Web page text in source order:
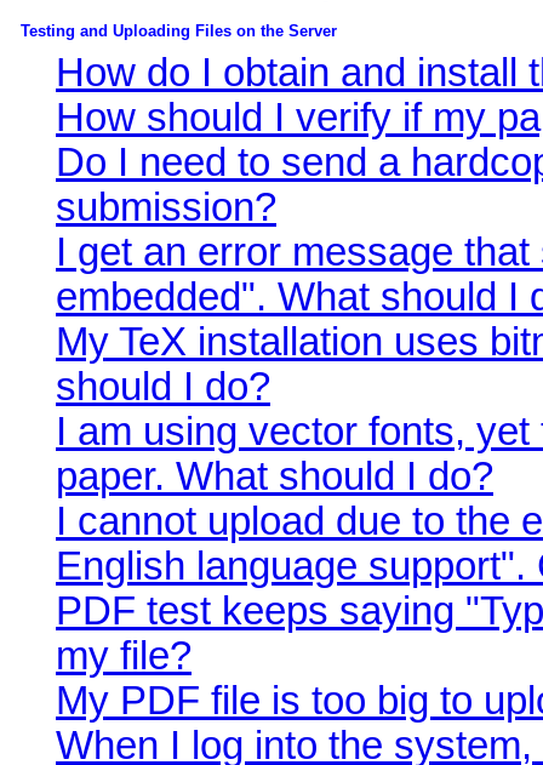
Testing and Uploading Files on the Server
How do I obtain and install
How should I verify if my
Do I need to send a
submission?
I get an error message
embedded". What should I
My TeX installation uses
should I do?
I am using vector fonts,
paper. What should I do?
I cannot upload due to the
English language support".
PDF test keeps saying
my file?
My PDF file is too big to
When I log into the